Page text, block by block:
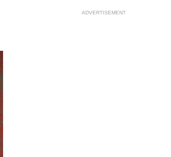
ADVERTISEMENT